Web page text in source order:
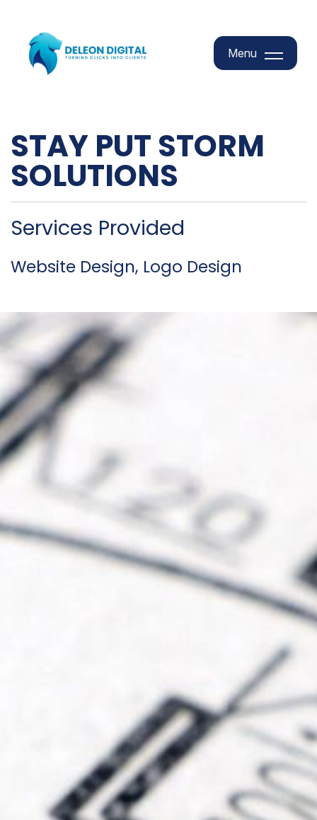
Menu
STAY PUT STORM
SOLUTIONS
Services Provided
Website Design, Logo Design